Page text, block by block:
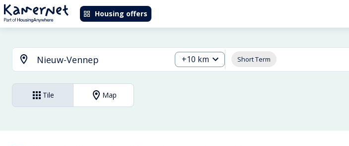
Housing offers
+10 km Short Term
Tile Map